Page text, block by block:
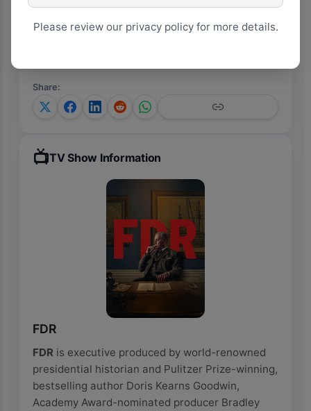
Please review our privacy policy for more details.
View on Google Trends
Share:
📺TV Show Information
FDR
FDR is executive produced by world-renowned
presidential historian and Pulitzer Prize-winning,
bestselling author Doris Kearns Goodwin,
Academy Award-nominated producer Bradley